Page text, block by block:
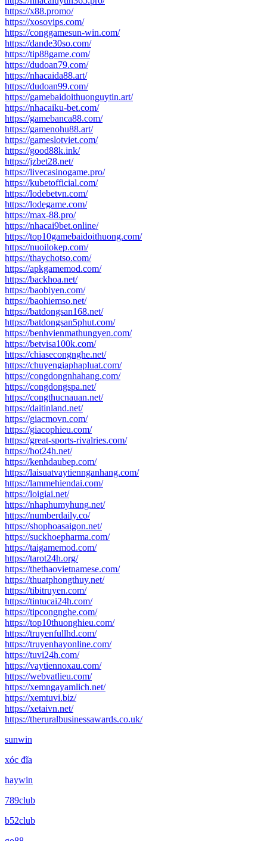
https://x88.promo/
https://xosovips.com/
https://conggamesun-win.com/
https://dande30so.com/
https://tip88game.com/
https://dudoan79.com/
https://nhacaida88.art/
https://dudoan99.com/
https://gamebaidoithuonguytin.art/
https://nhacaiku-bet.com/
https://gamebanca88.com/
https://gamenohu88.art/
https://gameslotviet.com/
https://good88k.ink/
https://jzbet28.net/
https://livecasinogame.pro/
https://kubetofficial.com/
https://lodebetvn.com/
https://lodegame.com/
https://max-88.pro/
https://nhacai9bet.online/
https://top10gamebaidoithuong.com/
https://nuoilokep.com/
https://thaychotso.com/
https://apkgamemod.com/
https://backhoa.net/
https://baobiyen.com/
https://baohiemso.net/
https://batdongsan168.net/
https://batdongsan5phut.com/
https://benhvienmathungyen.com/
https://betvisa100k.com/
https://chiasecongnghe.net/
https://chuyengiaphapluat.com/
https://congdongnhahang.com/
https://congdongspa.net/
https://congthucnauan.net/
https://daitinland.net/
https://giacmovn.com/
https://giacophieu.com/
https://great-sports-rivalries.com/
https://hot24h.net/
https://kenhdaubep.com/
https://laisuatvaytiennganhang.com/
https://lammehiendai.com/
https://loigiai.net/
https://nhaphumyhung.net/
https://numberdaily.co/
https://shophoasaigon.net/
https://suckhoepharma.com/
https://taigamemod.com/
https://tarot24h.org/
https://thethaovietnamese.com/
https://thuatphongthuy.net/
https://tibitruyen.com/
https://tintucai24h.com/
https://tipcongnghe.com/
https://top10thuonghieu.com/
https://truyenfullhd.com/
https://truyenhayonline.com/
https://tuvi24h.com/
https://vaytiennoxau.com/
https://webvatlieu.com/
https://xemngayamlich.net/
https://xemtuvi.biz/
https://xetaivn.net/
https://theruralbusinessawards.co.uk/
sunwin
xóc đĩa
haywin
789club
b52club